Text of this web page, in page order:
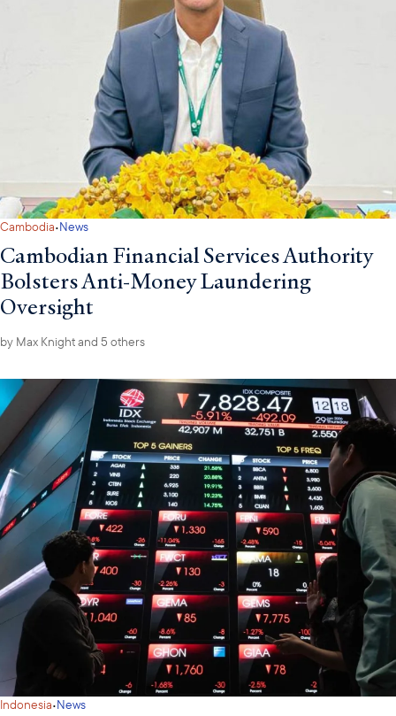
Cambodia·News
Cambodian Financial Services Authority
Bolsters Anti-Money Laundering
Oversight
by Max Knightand 5 others
Indonesia·News